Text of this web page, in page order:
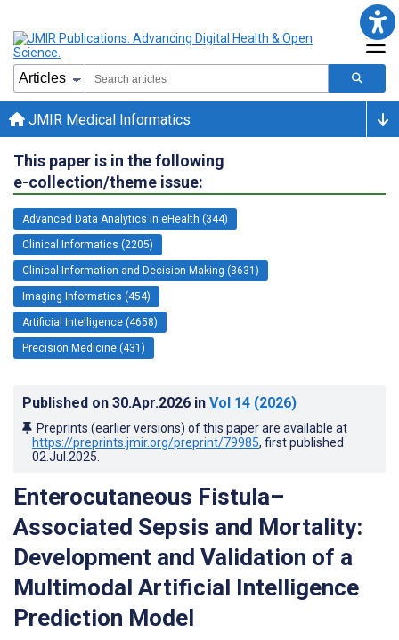
JMIR Medical Informatics
This paper is in the following
e-collection/theme issue:
Advanced Data Analytics in eHealth (344)
Clinical Informatics (2205)
Clinical Information and Decision Making (3631)
Imaging Informatics (454)
Artificial Intelligence (4658)
Precision Medicine (431)
Published on 30.Apr.2026 in Vol 14 (2026)
Preprints (earlier versions) of this paper are available at
https://preprints.jmir.org/preprint/79985, first published
02.Jul.2025
Enterocutaneous Fistula–
Associated Sepsis and Mortality:
Development and Validation of a
Multimodal Artificial Intelligence
Prediction Model